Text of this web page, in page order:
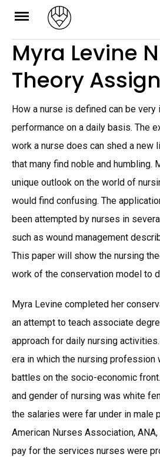
Skip
content
Myra Levine
Theory
How a nurse is defined can be very
performance on a daily basis. The
work a nurse does can shed a new
that many find noble and humbling.
unique outlook on the world of
would find confusing. The
been attempted by nurses in
such as wound management
This paper will show the nursing
work of the conservation model to
Myra Levine completed her
an attempt to teach associate
approach for daily nursing
era in which the nursing profession
battles on the socio-economic
and gender of nursing was white
the salaries were far under in male
American Nurses Association,
pay for the services nurses were